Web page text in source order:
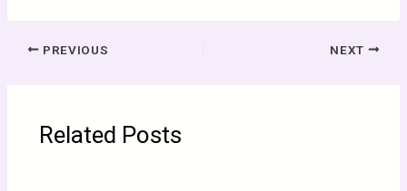
PREVIOUS NEXT
Related Posts